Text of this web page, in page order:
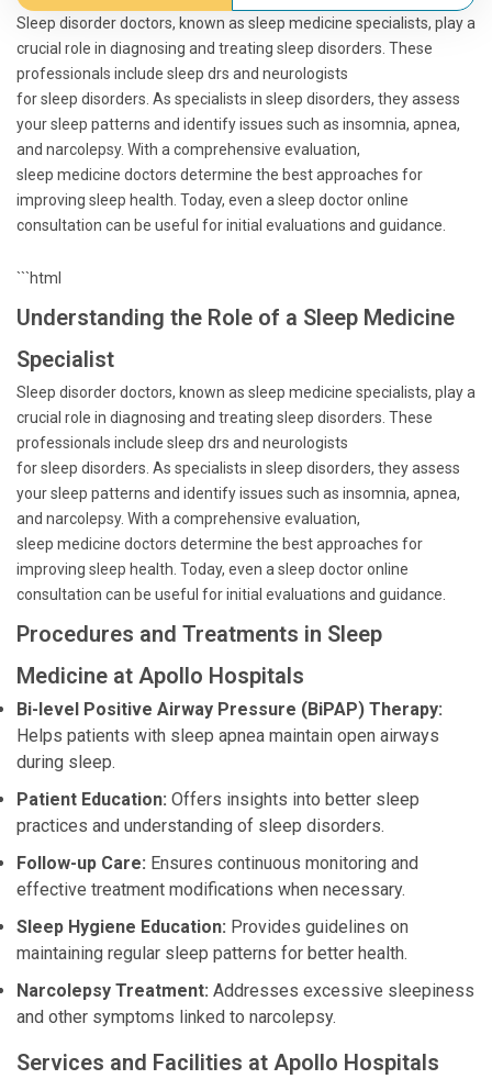
Sleep disorder doctors, known as sleep medicine specialists, play a
crucial role in diagnosing and treating sleep disorders. These
professionals include sleep drs and neurologists
for sleep disorders. As specialists in sleep disorders, they assess
your sleep patterns and identify issues such as insomnia, apnea,
and narcolepsy. With a comprehensive evaluation,
sleep medicine doctors determine the best approaches for
improving sleep health. Today, even a sleep doctor online
consultation can be useful for initial evaluations and guidance.
```html
Understanding the Role of a Sleep Medicine
Specialist
Sleep disorder doctors, known as sleep medicine specialists, play a
crucial role in diagnosing and treating sleep disorders. These
professionals include sleep drs and neurologists
for sleep disorders. As specialists in sleep disorders, they assess
your sleep patterns and identify issues such as insomnia, apnea,
and narcolepsy. With a comprehensive evaluation,
sleep medicine doctors determine the best approaches for
improving sleep health. Today, even a sleep doctor online
consultation can be useful for initial evaluations and guidance.
Procedures and Treatments in Sleep
Medicine at Apollo Hospitals
Bi-level Positive Airway Pressure (BiPAP) Therapy:
Helps patients with sleep apnea maintain open airways
during sleep.
Patient Education: Offers insights into better sleep
practices and understanding of sleep disorders.
Follow-up Care: Ensures continuous monitoring and
effective treatment modifications when necessary.
Sleep Hygiene Education: Provides guidelines on
maintaining regular sleep patterns for better health.
Narcolepsy Treatment: Addresses excessive sleepiness
and other symptoms linked to narcolepsy.
Services and Facilities at Apollo Hospitals